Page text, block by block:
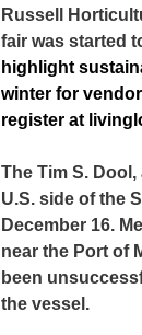
Russell
fair was started
highlight
winter for
register at
The Tim S.
U.S. side of the
December 16.
near the Port of
been
the vessel.